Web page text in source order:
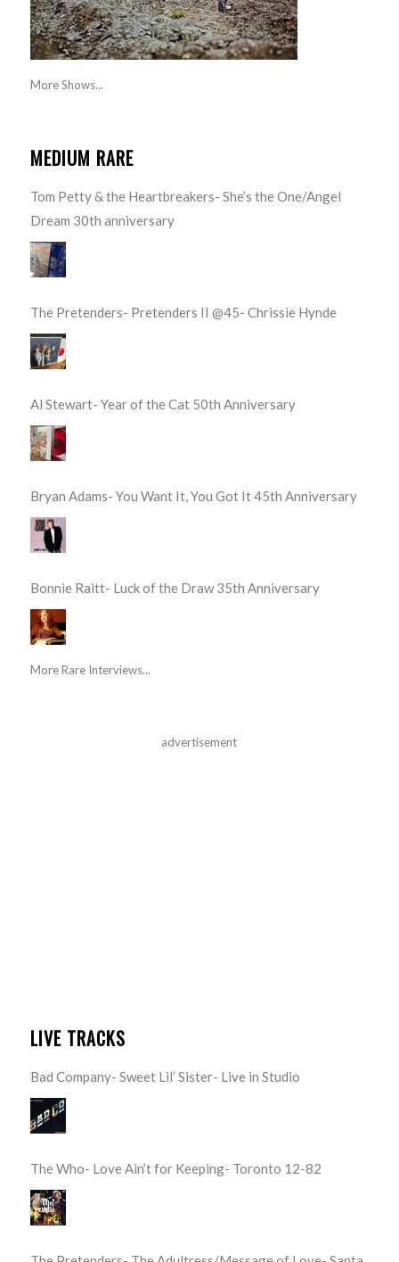
More Shows...
MEDIUM RARE
Tom Petty & the Heartbreakers- She’s the One/Angel
Dream 30th anniversary
The Pretenders- Pretenders II @45- Chrissie Hynde
Al Stewart- Year of the Cat 50th Anniversary
Bryan Adams- You Want It, You Got It 45th Anniversary
Bonnie Raitt- Luck of the Draw 35th Anniversary
More Rare Interviews...
advertisement
LIVE TRACKS
Bad Company- Sweet Lil’ Sister- Live in Studio
The Who- Love Ain’t for Keeping- Toronto 12-82